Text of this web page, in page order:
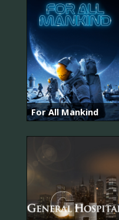
For All Mankind